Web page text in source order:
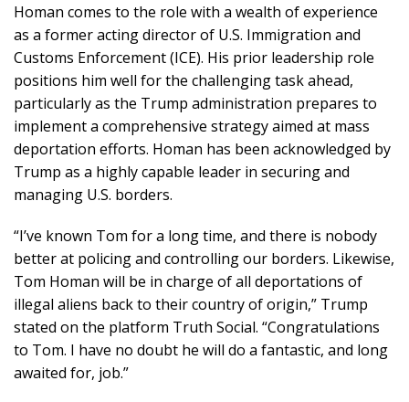
Homan comes to the role with a wealth of experience
as a former acting director of U.S. Immigration and
Customs Enforcement (ICE). His prior leadership role
positions him well for the challenging task ahead,
particularly as the Trump administration prepares to
implement a comprehensive strategy aimed at mass
deportation efforts. Homan has been acknowledged by
Trump as a highly capable leader in securing and
managing U.S. borders.
“I’ve known Tom for a long time, and there is nobody
better at policing and controlling our borders. Likewise,
Tom Homan will be in charge of all deportations of
illegal aliens back to their country of origin,” Trump
stated on the platform Truth Social. “Congratulations
to Tom. I have no doubt he will do a fantastic, and long
awaited for, job.”